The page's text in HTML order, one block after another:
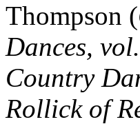
Thompson (
Dances,
Country
Rollick of